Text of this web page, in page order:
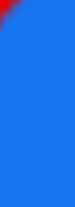
or endorse this
of the